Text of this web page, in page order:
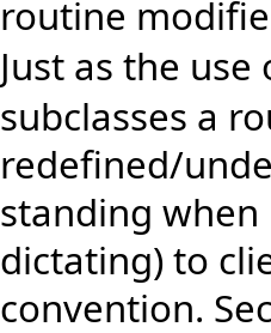
routine
Just as the
subclasses a
redefined/
standing
dictating) to
convention.